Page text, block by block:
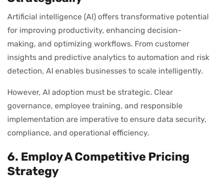
Artificial intelligence (AI) offers transformative potential
for improving productivity, enhancing decision-
making, and optimizing workflows. From customer
insights and predictive analytics to automation and risk
detection, AI enables businesses to scale intelligently.
However, AI adoption must be strategic. Clear
governance, employee training, and responsible
implementation are imperative to ensure data security,
compliance, and operational efficiency.
6. Employ A Competitive Pricing
Strategy